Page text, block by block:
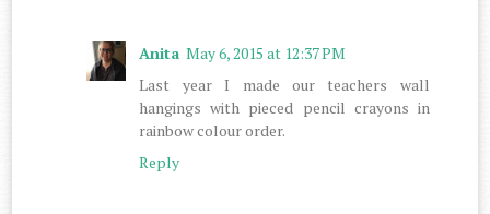
Anita May 6, 2015 at 12:37 PM
Last year I made our teachers wall
hangings with pieced pencil crayons in
rainbow colour order.
Reply